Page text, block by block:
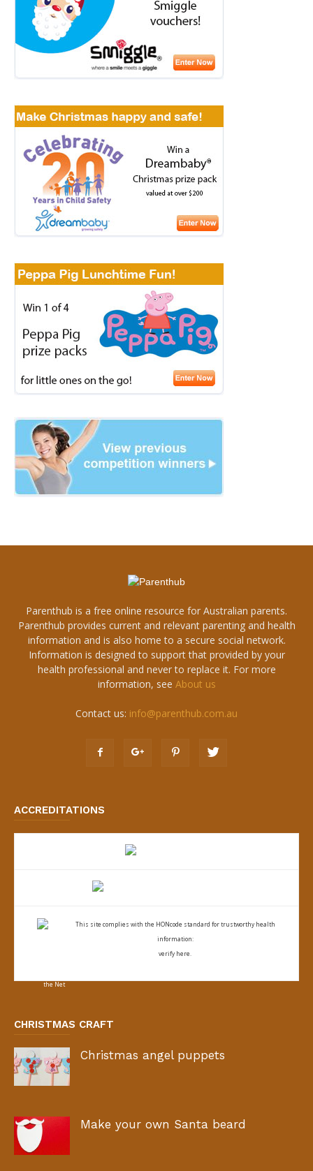
Parenthub is a free online resource for Australian parents.
Parenthub provides current and relevant parenting and health
information and is also home to a secure social network.
Information is designed to support that provided by your
health professional and never to replace it. For more
information, see About us
Contact us: info@parenthub.com.au
ACCREDITATIONS
This site complies with the HONcode standard for trustworthy health
information:
verify here.
CHRISTMAS CRAFT
Christmas angel puppets
Make your own Santa beard